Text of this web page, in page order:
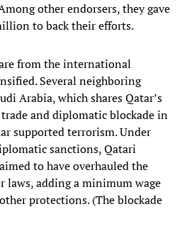
other endorsers, they gave
to back their efforts.
from the international
Several neighboring
Arabia, which shares Qatar’s
and diplomatic blockade in
supported terrorism. Under
sanctions, Qatari
to have overhauled the
laws, adding a minimum wage
protections. (The blockade